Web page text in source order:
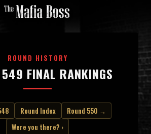
ROUND HISTORY
FINAL RANKINGS
Round Index
Round 550 →
Were you there? ›